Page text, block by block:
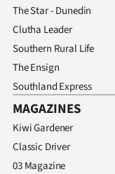
The Star - Dunedin
Clutha Leader
Southern Rural Life
The Ensign
Southland Express
MAGAZINES
Kiwi Gardener
Classic Driver
03 Magazine